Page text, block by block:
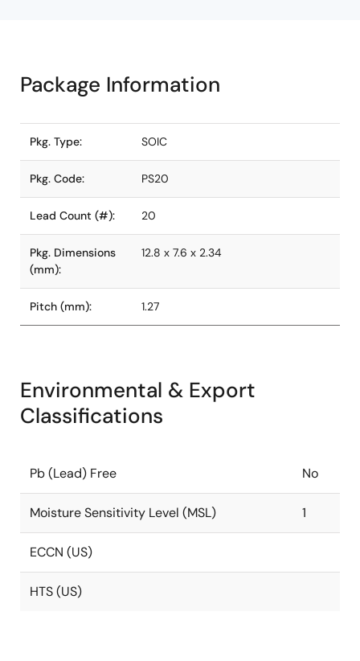
Package Information
Pkg. Type: SOIC
Pkg. Code: PS20
Lead Count (#): 20
Pkg. Dimensions
(mm):
12.8 x 7.6 x 2.34
Pitch (mm): 1.27
Environmental & Export
Classifications
Pb (Lead) Free No
Moisture Sensitivity Level (MSL) 1
ECCN (US)
HTS (US)